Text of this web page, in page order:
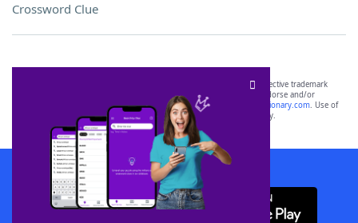
Crossword Clue
SCRABBLE® and WORDS WITH FRIENDS® are the property of their respective trademark
owners. These trademark owners are not affiliated with, and do not endorse and/or
sponsor, LoveToKnow®, its products or its websites, including
yourdictionary.com. Use of
this trademark onyourdictionary.com is for informational purposes only.
Download WordFinder App